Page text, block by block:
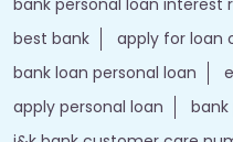
bank personal loan interest
best bank
apply for loan
bank loan personal loan
apply personal loan
bank